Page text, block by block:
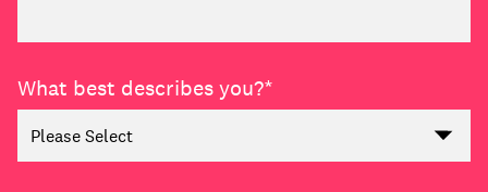
What best describes you?*